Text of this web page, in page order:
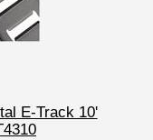
E-Track 10'